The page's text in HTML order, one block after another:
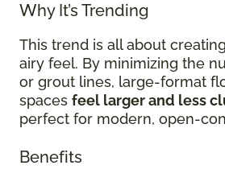
Why It’s Trending
This trend is all about
airy feel. By minimizing the
or grout lines, large-format
spaces feel larger and less
perfect for modern, open-
Benefits